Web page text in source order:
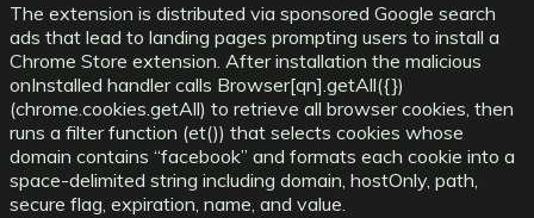
The extension is distributed via sponsored Google search
ads that lead to landing pages prompting users to install a
Chrome Store extension. After installation the malicious
onInstalled handler calls Browser[qn].getAll({})
(chrome.cookies.getAll) to retrieve all browser cookies, then
runs a filter function (et()) that selects cookies whose
domain contains “facebook” and formats each cookie into a
space-delimited string including domain, hostOnly, path,
secure flag, expiration, name, and value.